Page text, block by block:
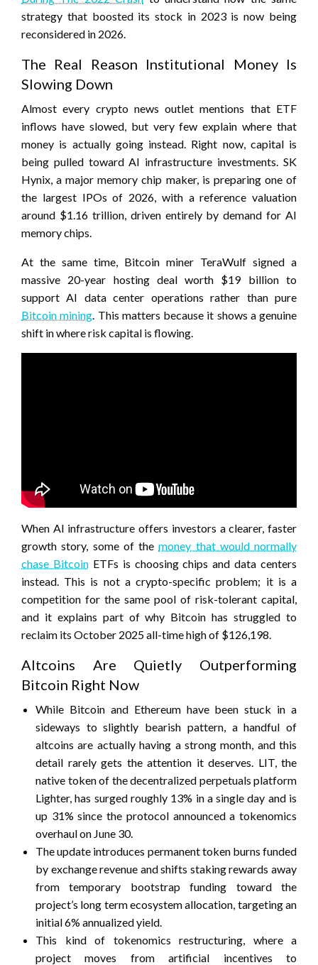
strategy that boosted its stock in 2023 is now being
reconsidered in 2026.
The Real Reason Institutional Money Is
Slowing Down
Almost every crypto news outlet mentions that ETF
inflows have slowed, but very few explain where that
money is actually going instead. Right now, capital is
being pulled toward AI infrastructure investments. SK
Hynix, a major memory chip maker, is preparing one of
the largest IPOs of 2026, with a reference valuation
around $1.16 trillion, driven entirely by demand for AI
memory chips.
At the same time, Bitcoin miner TeraWulf signed a
massive 20-year hosting deal worth $19 billion to
support AI data center operations rather than pure
Bitcoin mining . This matters because it shows a genuine
shift in where risk capital is flowing.
When AI infrastructure offers investors a clearer, faster
growth story, some of themoney that would normally
chase BitcoinETFs is choosing chips and data centers
instead. This is not a crypto-specific problem; it is a
competition for the same pool of risk-tolerant capital,
and it explains part of why Bitcoin has struggled to
reclaim its October 2025 all-time high of $126,198.
Altcoins Are Quietly Outperforming
Bitcoin Right Now
While Bitcoin and Ethereum have been stuck in a
sideways to slightly bearish pattern, a handful of
altcoins are actually having a strong month, and this
detail rarely gets the attention it deserves. LIT, the
native token of the decentralized perpetuals platform
Lighter, has surged roughly 13% in a single day and is
up 31% since the protocol announced a tokenomics
overhaul on June 30.
The update introduces permanent token burns funded
by exchange revenue and shifts staking rewards away
from temporary bootstrap funding toward the
project’s long term ecosystem allocation, targeting an
initial 6% annualized yield.
This kind of tokenomics restructuring, where a
project moves from artificial incentives to